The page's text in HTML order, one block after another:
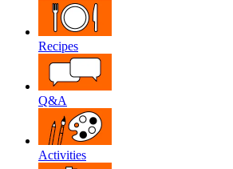
Recipes
Q&A
Activities